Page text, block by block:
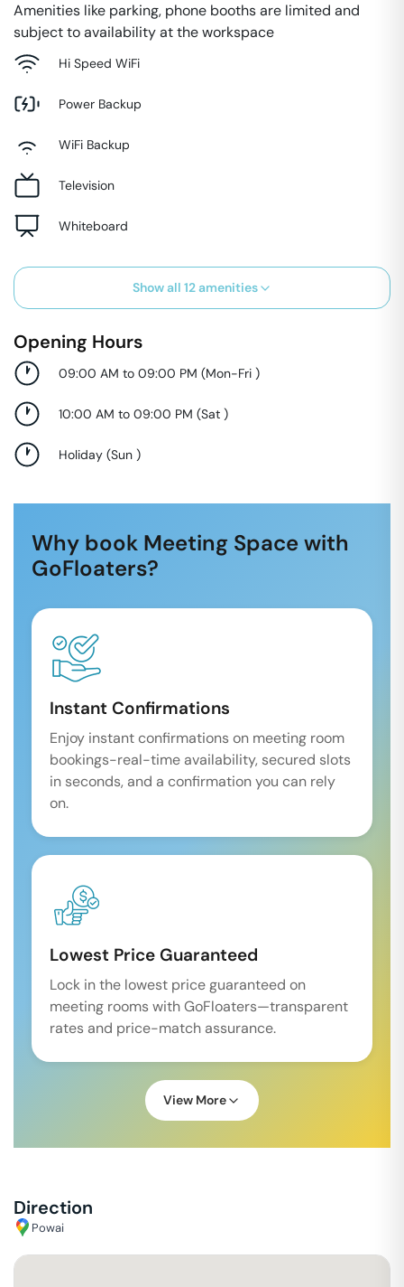
Amenities like parking, phone booths are limited and
subject to availability at the workspace
Hi Speed WiFi
Power Backup
WiFi Backup
Television
Whiteboard
Show all 12amenities
Opening Hours
09:00 AM to 09:00 PM (Mon-Fri )
10:00 AM to 09:00 PM (Sat )
Holiday (Sun )
Why book Meeting Space with
GoFloaters?
Instant Confirmations
Enjoy instant confirmations on meeting room
bookings-real-time availability, secured slots
in seconds, and a confirmation you can rely
on.
Lowest Price Guaranteed
Lock in the lowest price guaranteed on
meeting rooms with GoFloaters—transparent
rates and price-match assurance.
View More
Direction
Powai